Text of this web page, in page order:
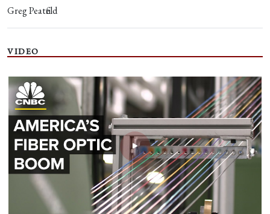
Greg Peatfield
VIDEO